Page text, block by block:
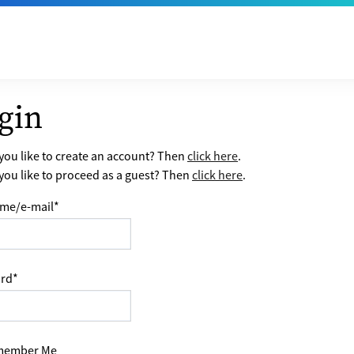
like to create an account? Thenclick here.
like to proceed as a guest? Then click here.
e-mail*
*
Me